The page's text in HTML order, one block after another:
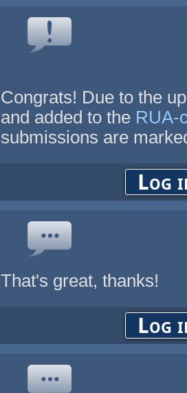
Congrats! Due to the
and added to the RUA-
submissions are
Log
That's great, thanks!
Log